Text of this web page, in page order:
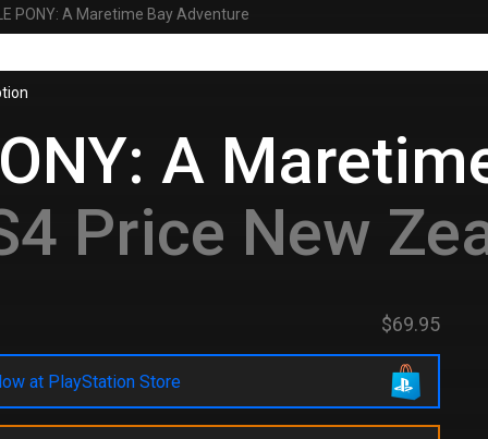
PONY: A Maretime Bay Adventure
A
Price New
$69.95
at PlayStation Store